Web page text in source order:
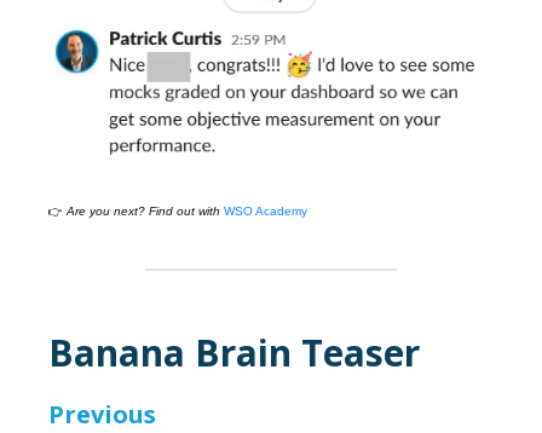
👉Are you next? Find out with WSO Academy
Banana Brain Teaser
Previous